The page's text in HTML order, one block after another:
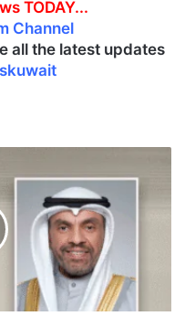
TODAY...
Channel
all the latest updates